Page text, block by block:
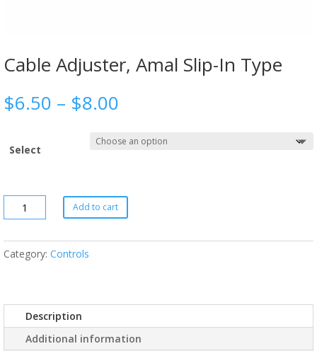
Cable Adjuster, Amal Slip-In Type
$6.50 – $8.00
Select
Add to cart
Category: Controls
Description
Additional information